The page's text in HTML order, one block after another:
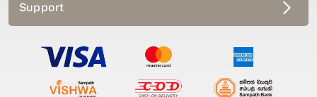
Support